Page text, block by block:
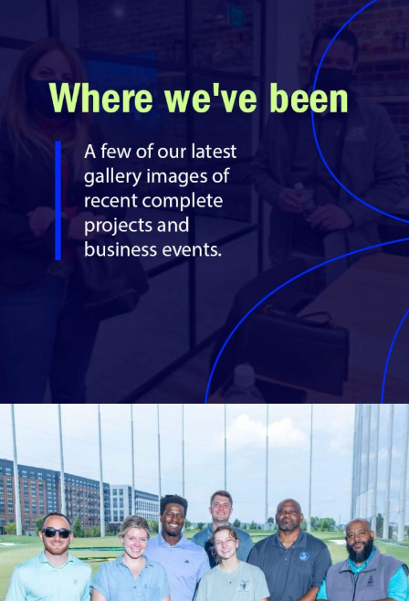
CONTRACTOR SPOTLIGHT
Celebrating your successes